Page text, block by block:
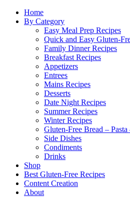
Home
By Category
Easy Meal Prep Recipes
Quick and Easy Gluten-
Family Dinner Recipes
Breakfast Recipes
Appetizers
Entrees
Mains Recipes
Desserts
Date Night Recipes
Summer Recipes
Winter Recipes
Gluten-Free Bread –
Side Dishes
Condiments
Drinks
Shop
Best Gluten-Free Recipes
Content Creation
About